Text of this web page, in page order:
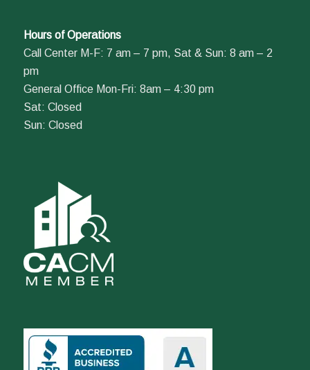
Hours of Operations
Call Center M-F: 7 am – 7 pm, Sat & Sun: 8 am – 2
pm
General Office Mon-Fri: 8am – 4:30 pm
Sat: Closed
Sun: Closed